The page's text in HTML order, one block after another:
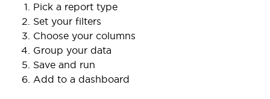
Pick a report type
Set your filters
Choose your columns
Group your data
Save and run
Add to a dashboard